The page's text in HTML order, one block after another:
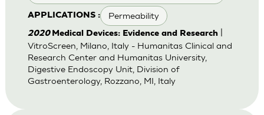
APPLICATIONS : Permeability
2020 Medical Devices: Evidence and Research|
VitroScreen, Milano, Italy - Humanitas Clinical and
Research Center and Humanitas University,
Digestive Endoscopy Unit, Division of
Gastroenterology, Rozzano, MI, Italy